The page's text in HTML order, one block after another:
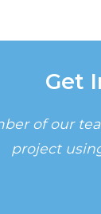
Get
of our
project